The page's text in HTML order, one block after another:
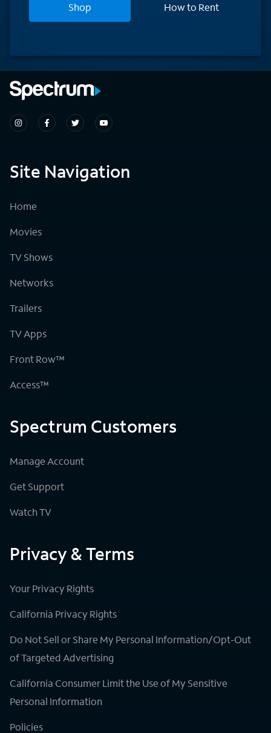
Shop How to Rent
Site Navigation
Home
Movies
TV Shows
Networks
Trailers
TV Apps
Front Row™
Access™
Spectrum Customers
Manage Account
Get Support
Watch TV
Privacy & Terms
Your Privacy Rights
California Privacy Rights
Do Not Sell or Share My Personal Information/Opt-Out
of Targeted Advertising
California Consumer Limit the Use of My Sensitive
Personal Information
Policies